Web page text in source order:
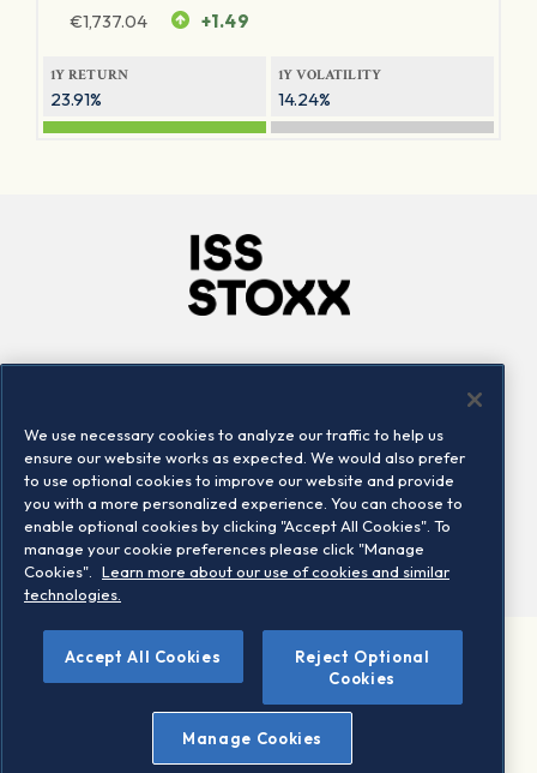
€1,737.04 +1.49
1Y RETURN
23.91%
1Y VOLATILITY
14.24%
Locations
Contact us
©2026 STOXX Ltd. All rights reserved.
Legal/Privacy Portal
Warning - phishing & scam
Conditions of use
Privacy notice
We use necessary cookies to analyze our traffic to help us
ensure our website works as expected. We would also prefer
to use optional cookies to improve our website and provide
you with a more personalized experience. You can choose to
enable optional cookies by clicking "Accept All Cookies". To
manage your cookie preferences please click "Manage
Cookies".
Learn more about our use of cookies and similar
technologies.
Accept All Cookies
Reject Optional
Cookies
Manage Cookies